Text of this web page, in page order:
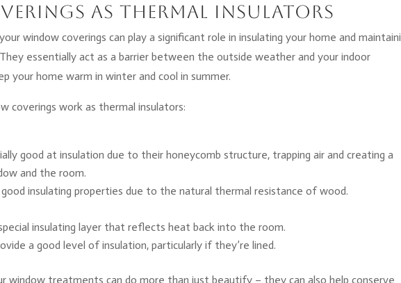
as Thermal Insulators
window coverings can play a significant role in insulating your home and
essentially act as a barrier between the outside weather and your indoor
your home warm in winter and cool in summer.
coverings work as thermal insulators:
good at insulation due to their honeycomb structure, trapping air and creating a
and the room.
good insulating properties due to the natural thermal resistance of wood.
insulating layer that reflects heat back into the room.
a good level of insulation, particularly if they’re lined.
window treatments can do more than just beautify – they can also help conserve